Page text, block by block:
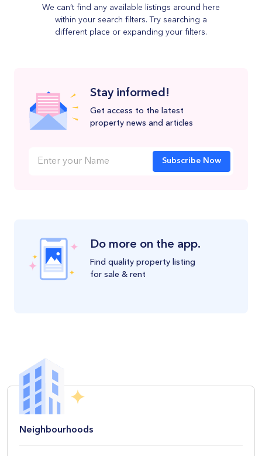
We can’t find any available listings around here
within your search filters. Try searching a
different place or expanding your filters.
Stay informed!
Get access to the latest
property news and articles
Subscribe Now
Do more on the app.
Find quality property listing
for sale & rent
Neighbourhoods